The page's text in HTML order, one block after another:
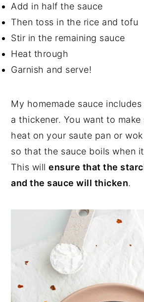
Add in half the sauce
Then toss in the rice and tofu
Stir in the remaining sauce
Heat through
Garnish and serve!
My homemade sauce
a thickener. You want to
heat on your saute pan or
so that the sauce boils when
This willensure that the
and the sauce will thicken.